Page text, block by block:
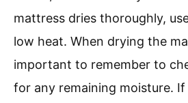
mattress dries thoroughly,
low heat. When drying the
important to remember to
for any remaining moisture.